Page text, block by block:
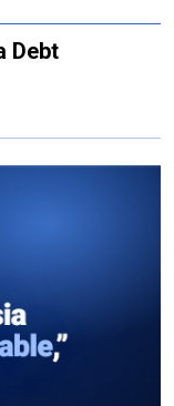
Debt